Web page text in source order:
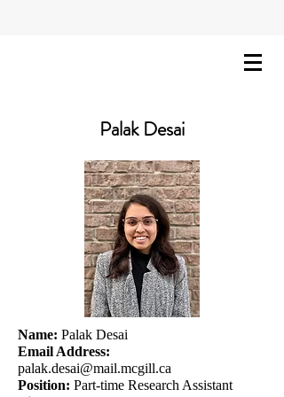
Palak Desai
Name: Palak Desai
Email Address:
palak.desai@mail.mcgill.ca
Position: Part-time Research Assistant